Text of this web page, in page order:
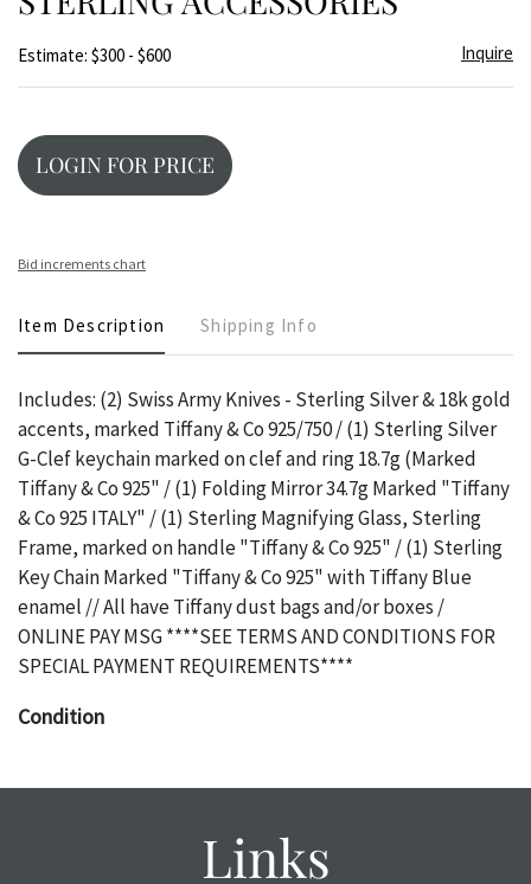
Estimate: $300 - $600 Inquire
LOGIN FOR PRICE
Bid increments chart
Item Description Shipping Info
Includes: (2) Swiss Army Knives - Sterling Silver & 18k gold
accents, marked Tiffany & Co 925/750 / (1) Sterling Silver
G-Clef keychain marked on clef and ring 18.7g (Marked
Tiffany & Co 925" / (1) Folding Mirror 34.7g Marked "Tiffany
& Co 925 ITALY" / (1) Sterling Magnifying Glass, Sterling
Frame, marked on handle "Tiffany & Co 925" / (1) Sterling
Key Chain Marked "Tiffany & Co 925" with Tiffany Blue
enamel // All have Tiffany dust bags and/or boxes /
ONLINE PAY MSG ****SEE TERMS AND CONDITIONS FOR
SPECIAL PAYMENT REQUIREMENTS****
Condition
an object is free of any defects. It can be assumed that ALL
wear and age commensurate with their age and use; this
Links